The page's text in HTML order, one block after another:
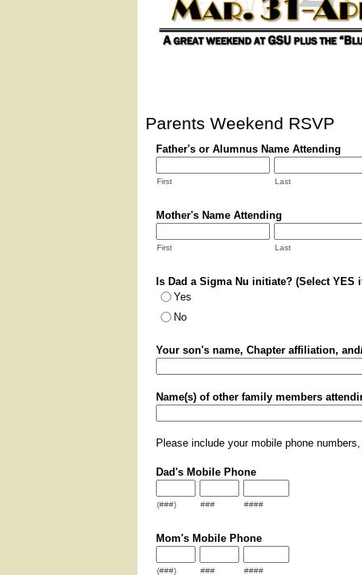
Parents Weekend RSVP
Father's or Alumnus Name Attending
First Last
Mother's Name Attending
First Last
Is Dad a Sigma Nu initiate? (Select YES
Yes
No
Your son's name, Chapter affiliation,
Name(s) of other family members
Please include your mobile phone
Dad's Mobile Phone
(###) ### ####
Mom's Mobile Phone
(###) ### ####